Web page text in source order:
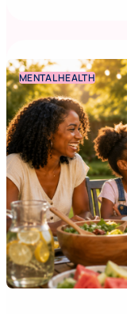
MENTAL HEALTH